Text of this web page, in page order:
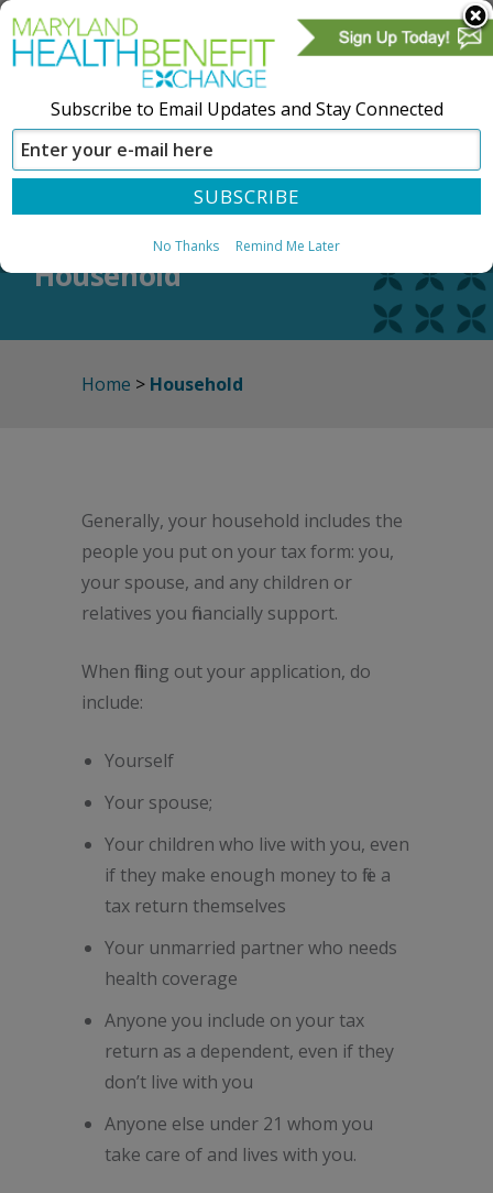
CREATE ACCOUNT SIGN IN
Household
Home > Household
Generally, your household includes the
people you put on your tax form: you,
your spouse, and any children or
relatives you financially support.
When filling out your application, do
include:
Yourself
Your spouse;
Your children who live with you, even
if they make enough money to file a
tax return themselves
Your unmarried partner who needs
health coverage
Anyone you include on your tax
return as a dependent, even if they
don’t live with you
Anyone else under 21 whom you
take care of and lives with you.
Subscribe to Email Updates and Stay Connected
No Thanks Remind Me Later